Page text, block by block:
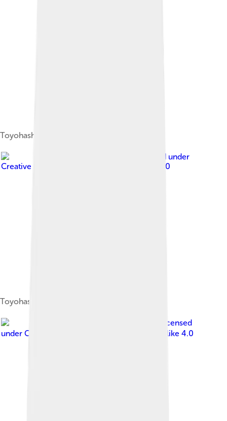
Toyohashi MEA
, licensed under
Creative Commons Attribution-Share Alike 4.0
ToyohashiSkyline
, licensed
under Creative Commons Attribution-Share Alike 4.0